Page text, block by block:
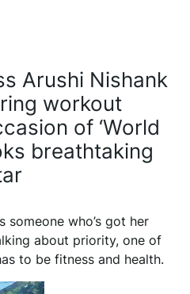
Arushi Nishank
workout
of ‘World
breathtaking
someone who’s got her
about priority, one of
to be fitness and health.